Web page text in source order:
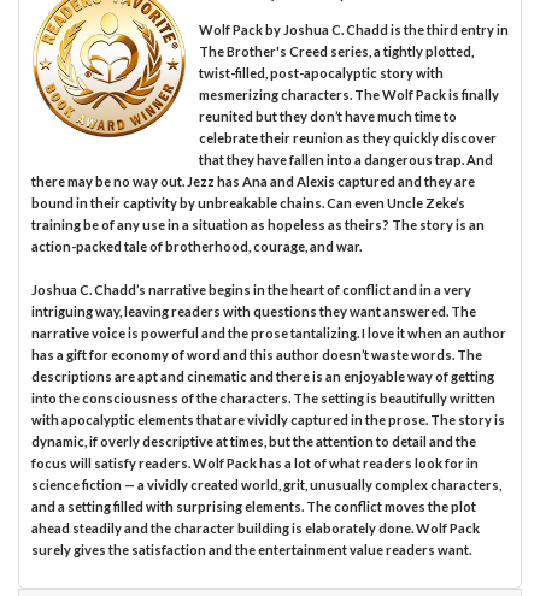
Wolf Pack by Joshua C. Chadd is the third entry in
The Brother's Creed series, a tightly plotted,
twist-filled, post-apocalyptic story with
mesmerizing characters. The Wolf Pack is finally
reunited but they don’t have much time to
celebrate their reunion as they quickly discover
that they have fallen into a dangerous trap. And
there may be no way out. Jezz has Ana and Alexis captured and they are
bound in their captivity by unbreakable chains. Can even Uncle Zeke’s
training be of any use in a situation as hopeless as theirs? The story is an
action-packed tale of brotherhood, courage, and war.
Joshua C. Chadd’s narrative begins in the heart of conflict and in a very
intriguing way, leaving readers with questions they want answered. The
narrative voice is powerful and the prose tantalizing. I love it when an author
has a gift for economy of word and this author doesn’t waste words. The
descriptions are apt and cinematic and there is an enjoyable way of getting
into the consciousness of the characters. The setting is beautifully written
with apocalyptic elements that are vividly captured in the prose. The story is
dynamic, if overly descriptive at times, but the attention to detail and the
focus will satisfy readers. Wolf Pack has a lot of what readers look for in
science fiction — a vividly created world, grit, unusually complex characters,
and a setting filled with surprising elements. The conflict moves the plot
ahead steadily and the character building is elaborately done. Wolf Pack
surely gives the satisfaction and the entertainment value readers want.